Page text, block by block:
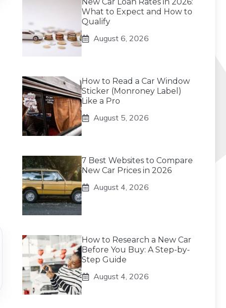
What to Expect and How to
Qualify
August 6, 2026
How to Read a Car Window
Sticker (Monroney Label)
Like a Pro
August 5, 2026
7 Best Websites to Compare
New Car Prices in 2026
August 4, 2026
How to Research a New Car
Before You Buy: A Step-by-
Step Guide
August 4, 2026